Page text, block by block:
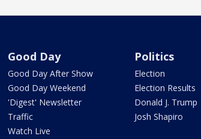
Good Day
Good Day After Show
Good Day Weekend
'Digest' Newsletter
Traffic
Watch Live
Politics
Election
Election Results
Donald J. Trump
Josh Shapiro